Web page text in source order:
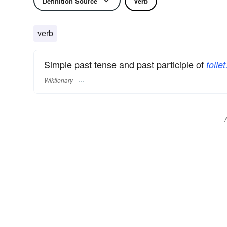
verb
Simple past tense and past participle of toilet.
Wiktionary